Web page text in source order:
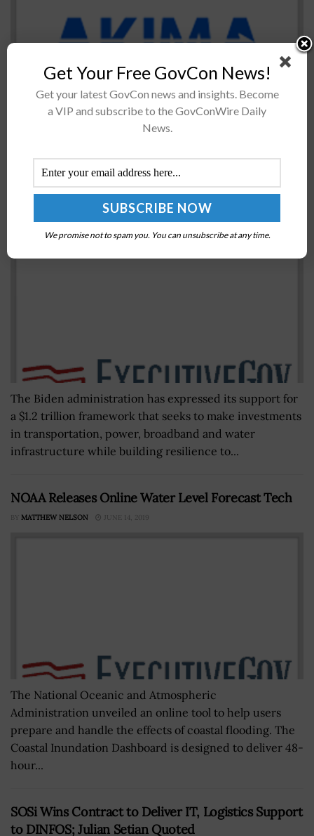
Akima’s logistics services arm has received a 10-year,
$109.7 million contract from the U.S. Air Force for
technical support. The firm-fixed-price contract
tasks Akima Logistics Services with maintenance
White House Supports $1.2T Bipartisan
Infrastructure Framework
JANE EDWARDS DECEMBER 5, 2022
The Biden administration has expressed its support for
a $1.2 trillion framework that seeks to make investments
in transportation, power, broadband and water
infrastructure while building resilience to...
NOAA Releases Online Water Level Forecast Tech
BY MATTHEW NELSON JUNE 14, 2019
The National Oceanic and Atmospheric
Administration unveiled an online tool to help users
prepare and handle the effects of coastal flooding. The
Coastal Inundation Dashboard is designed to deliver 48-
hour...
SOSi Wins Contract to Deliver IT, Logistics Support
to DINFOS; Julian Setian Quoted
Get Your Free GovCon News!
Get your latest GovCon news and insights. Become
a VIP and subscribe to the GovConWire Daily
News.
We promise not to spam you. You can unsubscribe at any time.